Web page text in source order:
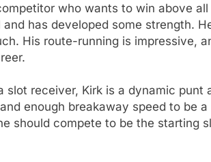
who wants to win above
has developed some strength.
His route-running is impressive,
slot receiver, Kirk is a dynamic punt
enough breakaway speed to be
should compete to be the starting